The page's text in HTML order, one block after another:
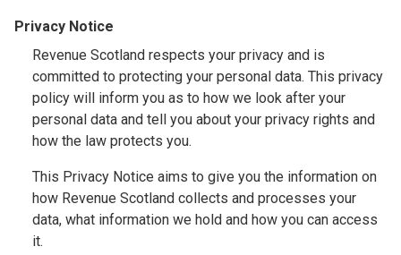
Privacy Notice
Revenue Scotland respects your privacy and is
committed to protecting your personal data. This privacy
policy will inform you as to how we look after your
personal data and tell you about your privacy rights and
how the law protects you.
This Privacy Notice aims to give you the information on
how Revenue Scotland collects and processes your
data, what information we hold and how you can access
it.